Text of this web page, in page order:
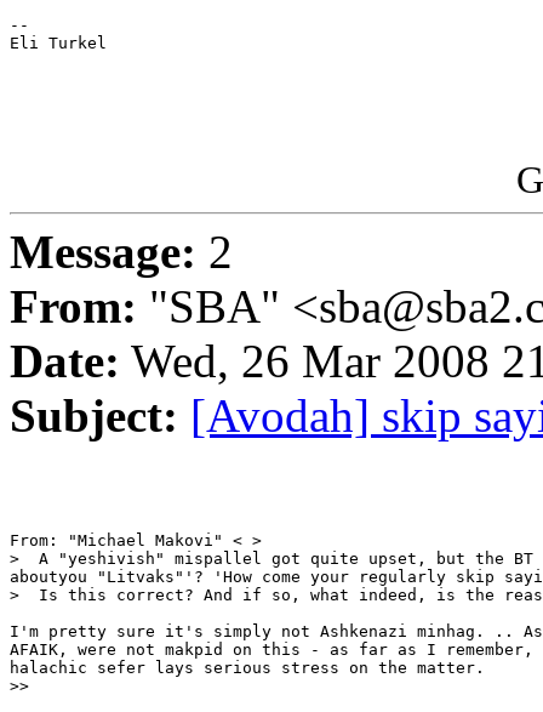
--
Eli Turkel
Message: 2
From: "SBA"
Date: Wed, 26 Mar 2008
Subject: [Avodah] skip
From: "Michael Makovi" < >
>  A "yeshivish" mispallel got quite upset, but the BT
aboutyou "Litvaks"'? 'How come your regularly skip
>  Is this correct? And if so, what indeed, is the
I'm pretty sure it's simply not Ashkenazi minhag. ..
AFAIK, were not makpid on this - as far as I remember,
halachic sefer lays serious stress on the matter.
>>